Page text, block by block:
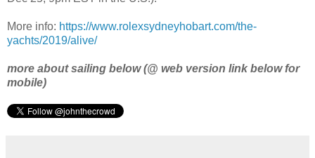
More info: https://www.rolexsydneyhobart.com/the-
yachts/2019/alive/
more about sailing below (@ web version link below for
mobile)